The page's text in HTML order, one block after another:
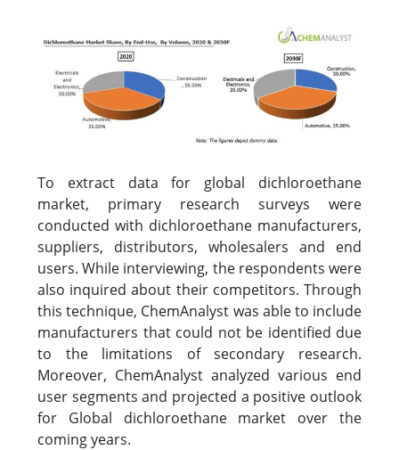
To extract data for global dichloroethane
market, primary research surveys were
conducted with dichloroethane manufacturers,
suppliers, distributors, wholesalers and end
users. While interviewing, the respondents were
also inquired about their competitors. Through
this technique, ChemAnalyst was able to include
manufacturers that could not be identified due
to the limitations of secondary research.
Moreover, ChemAnalyst analyzed various end
user segments and projected a positive outlook
for Global dichloroethane market over the
coming years.